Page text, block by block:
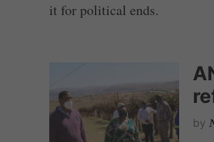
it for political ends.
by